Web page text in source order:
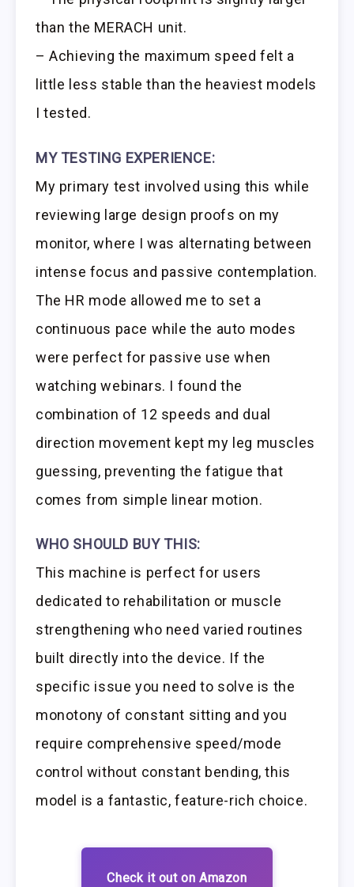
than the MERACH unit.
– Achieving the maximum speed felt a
little less stable than the heaviest models
I tested.
MY TESTING EXPERIENCE:
My primary test involved using this while
reviewing large design proofs on my
monitor, where I was alternating between
intense focus and passive contemplation.
The HR mode allowed me to set a
continuous pace while the auto modes
were perfect for passive use when
watching webinars. I found the
combination of 12 speeds and dual
direction movement kept my leg muscles
guessing, preventing the fatigue that
comes from simple linear motion.
WHO SHOULD BUY THIS:
This machine is perfect for users
dedicated to rehabilitation or muscle
strengthening who need varied routines
built directly into the device. If the
specific issue you need to solve is the
monotony of constant sitting and you
require comprehensive speed/mode
control without constant bending, this
model is a fantastic, feature-rich choice.
Check it out on Amazon